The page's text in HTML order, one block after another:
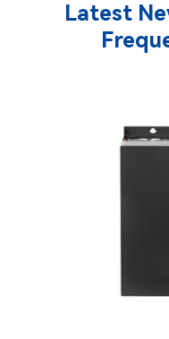
Latest